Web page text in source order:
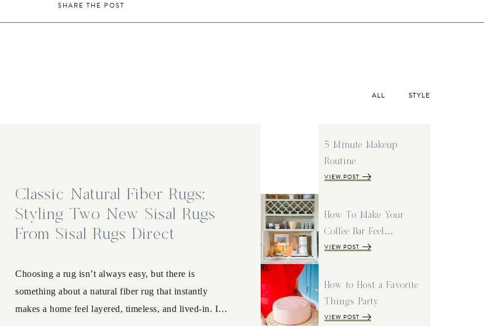
SHARE THE POST
ALL STYLE
Classic Natural Fiber Rugs:
Styling Two New Sisal Rugs
From Sisal Rugs Direct
Choosing a rug isn’t always easy, but there is
something about a natural fiber rug that instantly
makes a home feel layered, timeless, and lived-in. I…
5 Minute Makeup
Routine
VIEW POST
How To Make Your
Coffee Bar Feel…
VIEW POST
How to Host a Favorite
Things Party
VIEW POST